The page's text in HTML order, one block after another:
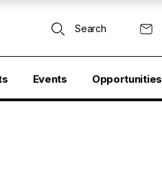
Search
Events Opportunities